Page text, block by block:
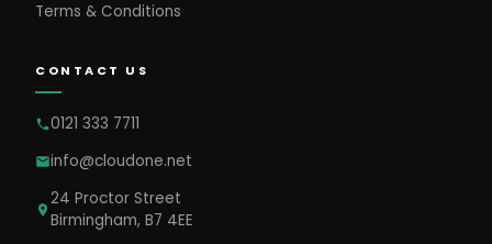
Terms & Conditions
CONTACT US
0121 333 7711
info@cloudone.net
24 Proctor Street
Birmingham, B7 4EE